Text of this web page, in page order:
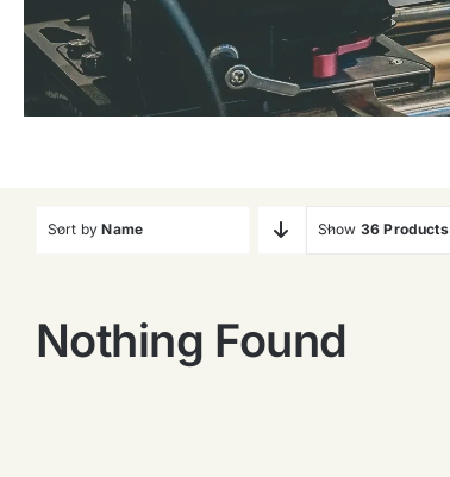
Sort byName Show 36 Products
Nothing Found